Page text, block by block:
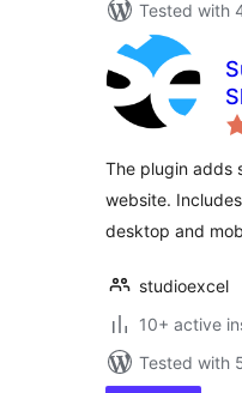
Tested with
The plugin adds
website.
desktop and
studioexcel
10+ active
Tested with